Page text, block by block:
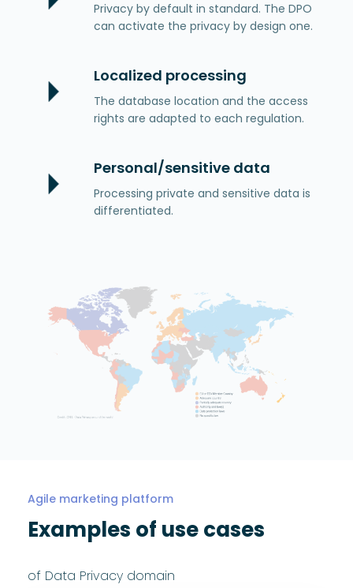
Privacy by default in standard. The DPO
can activate the privacy by design one.
Localized processing
The database location and the access
rights are adapted to each regulation.
Personal/sensitive data
Processing private and sensitive data is
differentiated.
Agile marketing platform
Examples of use cases
of Data Privacy domain